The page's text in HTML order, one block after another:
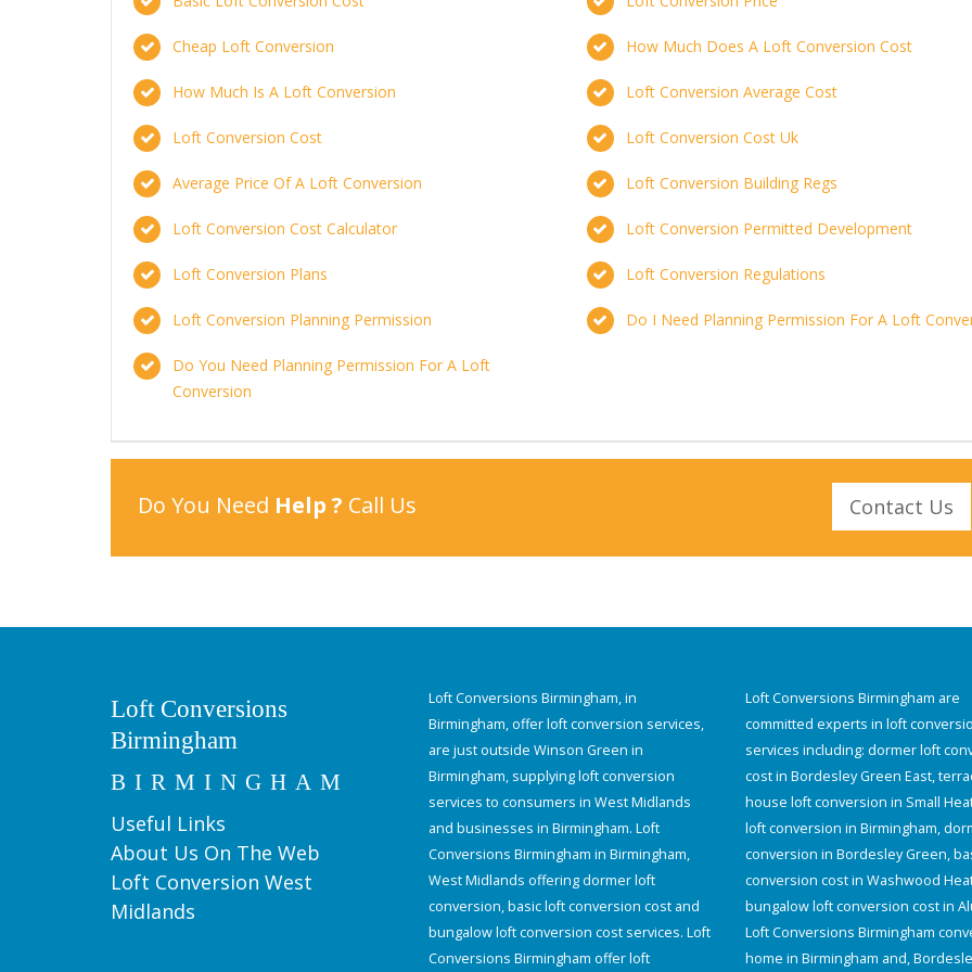
Cheap Loft Conversion
How Much Is A Loft Conversion
Loft Conversion Cost
Average Price Of A Loft Conversion
Loft Conversion Cost Calculator
Loft Conversion Plans
Loft Conversion Planning Permission
Do You Need Planning Permission For A Loft
Conversion
How Much Does A Loft Conversion Cost
Loft Conversion Average Cost
Loft Conversion Cost Uk
Loft Conversion Building Regs
Loft Conversion Permitted Development
Loft Conversion Regulations
Do I Need Planning Permission For A Loft
Do You Need Help ? Call Us Contact Us
Loft Conversions
Birmingham
BIRMINGHAM
Useful Links
About Us On The Web
Loft Conversion West
Midlands
Loft Conversions Birmingham, in
Birmingham, offer loft conversion services,
are just outside Winson Green in
Birmingham, supplying loft conversion
services to consumers in West Midlands
and businesses in Birmingham. Loft
Conversions Birmingham in Birmingham,
West Midlands offering dormer loft
conversion, basic loft conversion cost and
bungalow loft conversion cost services. Loft
Conversions Birmingham offer loft
Loft Conversions Birmingham are
committed experts in loft
services including: dormer loft
cost in Bordesley Green East,
house loft conversion in Small
loft conversion in Birmingham,
conversion in Bordesley Green,
conversion cost in Washwood
bungalow loft conversion cost in
Loft Conversions Birmingham
home in Birmingham and,